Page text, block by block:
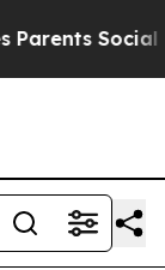
Social